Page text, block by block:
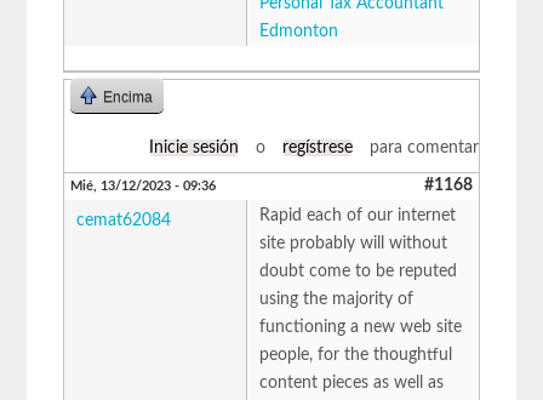
Edmonton
Encima
Inicie sesión o regístrese para comentar
Mié, 13/12/2023 - 09:36 #1168
cemat62084
Rapid each of our internet
site probably will without
doubt come to be reputed
using the majority of
functioning a new web site
people, for the thoughtful
content pieces as well as